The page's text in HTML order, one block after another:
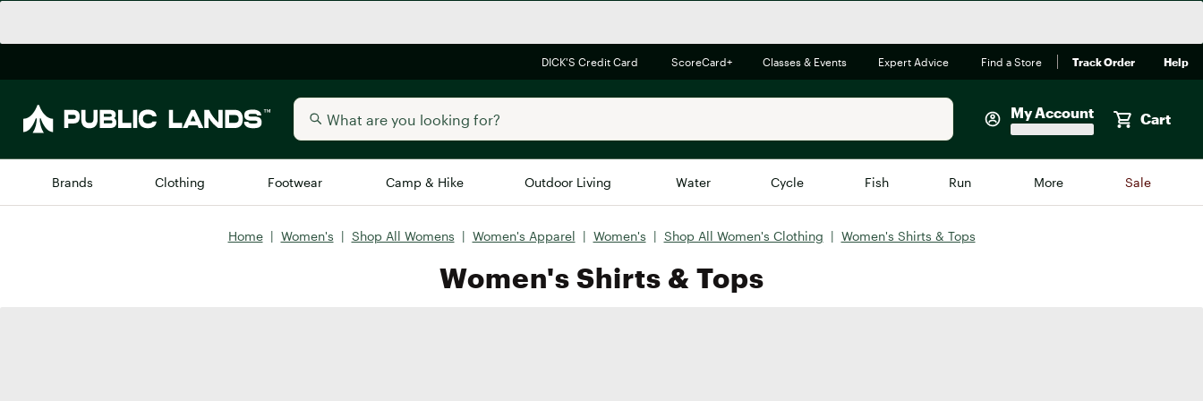
DICK'S Credit Card ScoreCard+ Classes & Events Expert Advice Find a Store Track Order Help
My Account Cart
Brands Clothing Footwear Camp & Hike Outdoor Living Water Cycle Fish Run More Sale
Trending Brands Brands We Love
Alpine Design
In-Store Only
Big Green Egg
Home | Women's | Shop All Womens | Women's Apparel | Women's | Shop All Women's Clothing | Women's Shirts & Tops
Women's Shirts & Tops